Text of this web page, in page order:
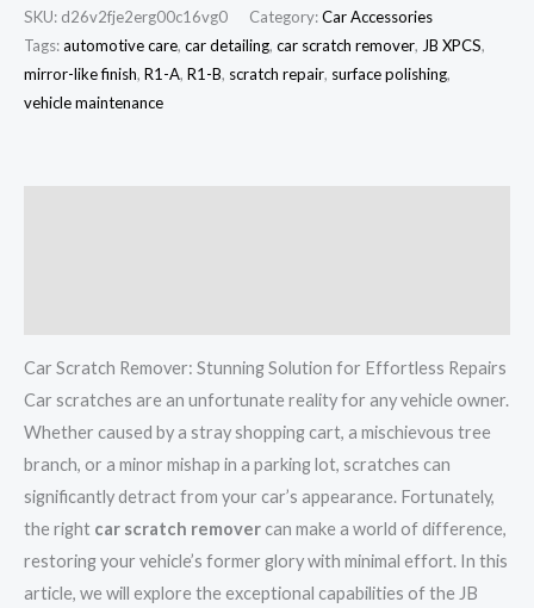
SKU: d26v2fje2erg00c16vg0 Category:Car Accessories
Tags:automotive care, car detailing, car scratch remover, JB XPCS,
mirror-like finish, R1-A, R1-B, scratch repair, surface polishing,
vehicle maintenance
Car Scratch Remover: Stunning Solution for Effortless Repairs
Car scratches are an unfortunate reality for any vehicle owner.
Whether caused by a stray shopping cart, a mischievous tree
branch, or a minor mishap in a parking lot, scratches can
significantly detract from your car’s appearance. Fortunately,
the right car scratch removercan make a world of difference,
restoring your vehicle’s former glory with minimal effort. In this
article, we will explore the exceptional capabilities of the JB